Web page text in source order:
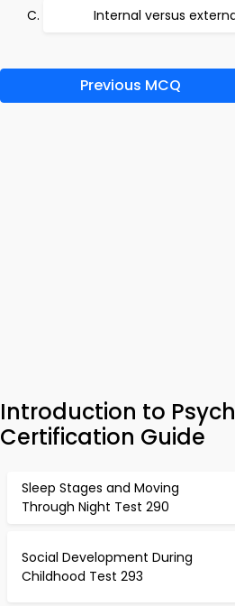
Internal versus
Previous MCQ
Introduction to
Certification Guide
Sleep Stages and Moving
Through Night Test 290
Social Development During
Childhood Test 293